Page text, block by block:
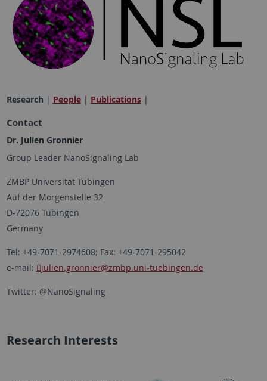
Research | People| Publications|
Contact
Dr. Julien Gronnier
Group Leader NanoSignaling Lab
ZMBP Universität Tübingen
Auf der Morgenstelle 32
D-72076 Tübingen
Germany
Tel: +49-7071-2974608; Fax: +49-7071-295042
e-mail:
julien.gronnier@zmbp.uni-tuebingen.de
Twitter: @NanoSignaling
Research Interests